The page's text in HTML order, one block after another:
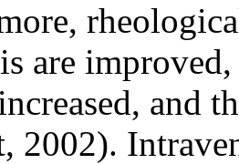
are
and
2002).